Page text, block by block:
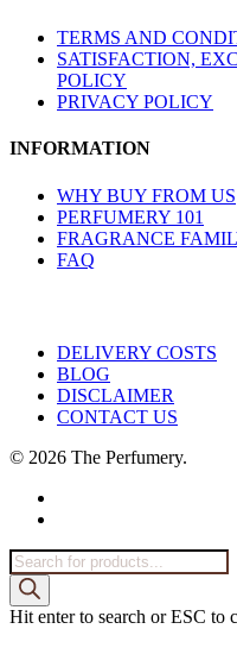
TERMS AND
SATISFACTION,
POLICY
PRIVACY POLICY
INFORMATION
WHY BUY FROM US
PERFUMERY 101
FRAGRANCE
FAQ
DELIVERY COSTS
BLOG
DISCLAIMER
CONTACT US
© 2026 The Perfumery.
Products
search
Hit enter to search or ESC to